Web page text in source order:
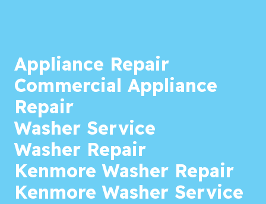
Appliance Repair
Commercial Appliance
Repair
Washer Service
Washer Repair
Kenmore Washer Repair
Kenmore Washer Service